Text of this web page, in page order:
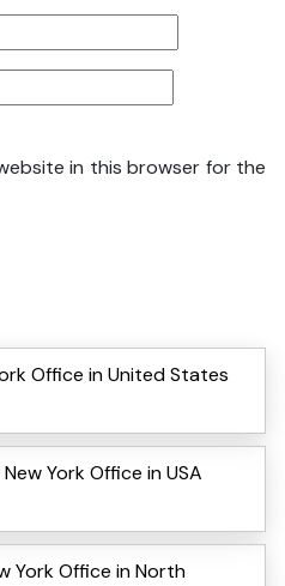
in this browser for the
Office in United States
York Office in USA
York Office in North